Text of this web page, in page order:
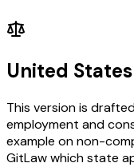
United
This version is
employment and
example on non-
GitLaw which state